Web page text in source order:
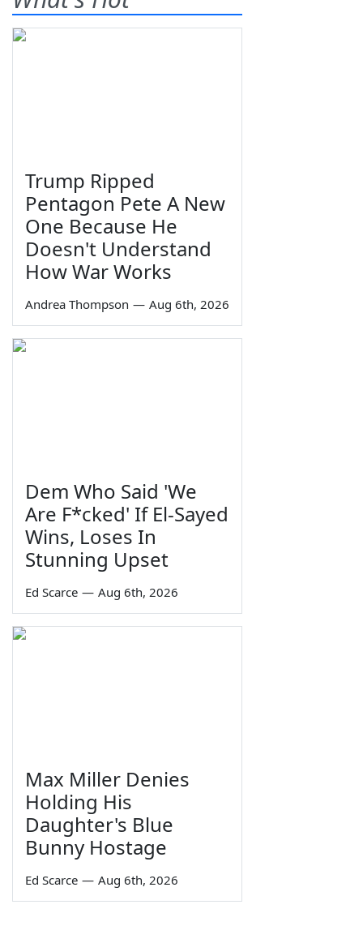
Trump Ripped
Pentagon Pete A New
One Because He
Doesn't Understand
How War Works
Andrea Thompson — Aug 6th, 2026
Dem Who Said 'We
Are F*cked' If El-Sayed
Wins, Loses In
Stunning Upset
Ed Scarce — Aug 6th, 2026
Max Miller Denies
Holding His
Daughter's Blue
Bunny Hostage
Ed Scarce — Aug 6th, 2026